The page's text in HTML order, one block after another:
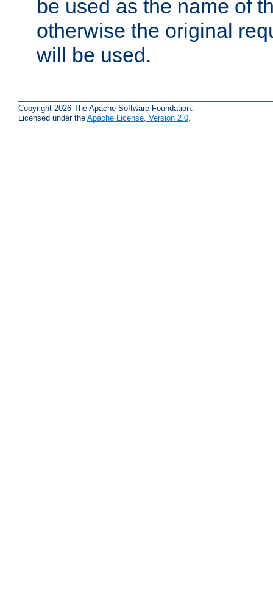
be used as the name of
otherwise the original
will be used.
Copyright 2026 The Apache Software Foundation.
Licensed under the Apache License, Version 2.0